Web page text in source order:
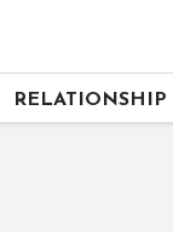
RELATIONSHIP